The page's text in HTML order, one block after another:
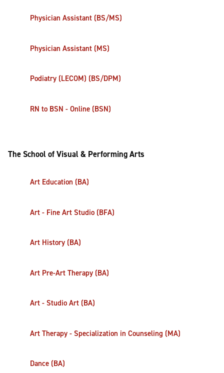
Physician Assistant (BS/MS)
Physician Assistant (MS)
Podiatry (LECOM) (BS/DPM)
RN to BSN - Online (BSN)
The School of Visual & Performing Arts
Art Education (BA)
Art - Fine Art Studio (BFA)
Art History (BA)
Art Pre-Art Therapy (BA)
Art - Studio Art (BA)
Art Therapy - Specialization in Counseling (MA)
Dance (BA)